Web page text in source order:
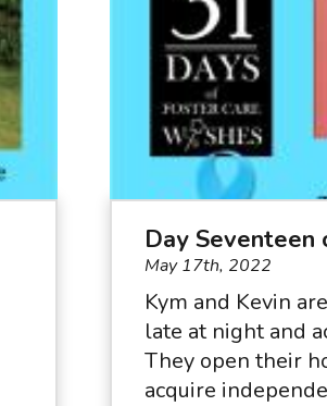
Day
May 17th, 2022
Kym and Kevin
late at night and
They open their
acquire